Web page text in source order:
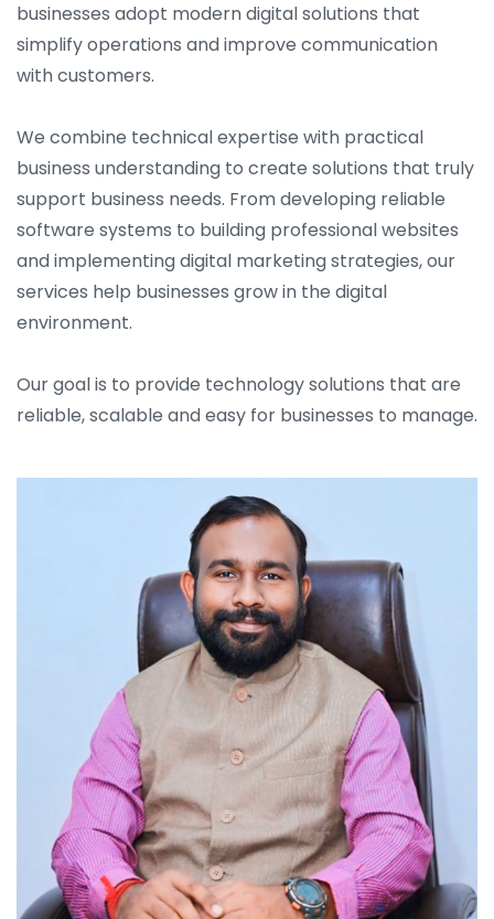
businesses adopt modern digital solutions that
simplify operations and improve communication
with customers.
We combine technical expertise with practical
business understanding to create solutions that truly
support business needs. From developing reliable
software systems to building professional websites
and implementing digital marketing strategies, our
services help businesses grow in the digital
environment.
Our goal is to provide technology solutions that are
reliable, scalable and easy for businesses to manage.